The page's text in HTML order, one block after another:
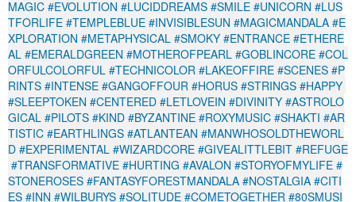
MAGIC #EVOLUTION #LUCIDDREAMS #SMILE #UNICORN #LUS
TFORLIFE #TEMPLEBLUE #INVISIBLESUN #MAGICMANDALA #E
XPLORATION #METAPHYSICAL #SMOKY #ENTRANCE #ETHERE
AL #EMERALDGREEN #MOTHEROFPEARL #GOBLINCORE #COL
ORFULCOLORFUL #TECHNICOLOR #LAKEOFFIRE #SCENES #P
RINTS #INTENSE #GANGOFFOUR #HORUS #STRINGS #HAPPY
#SLEEPTOKEN #CENTERED #LETLOVEIN #DIVINITY #ASTROLO
GICAL #PILOTS #KIND #BYZANTINE #ROXYMUSIC #SHAKTI #AR
TISTIC #EARTHLINGS #ATLANTEAN #MANWHOSOLDTHEWORL
D #EXPERIMENTAL #WIZARDCORE #GIVEALITTLEBIT #REFUGE
#TRANSFORMATIVE #HURTING #AVALON #STORYOFMYLIFE #
STONEROSES #FANTASYFORESTMANDALA #NOSTALGIA #CITI
ES #INN #WILBURYS #SOLITUDE #COMETOGETHER #80SMUSI